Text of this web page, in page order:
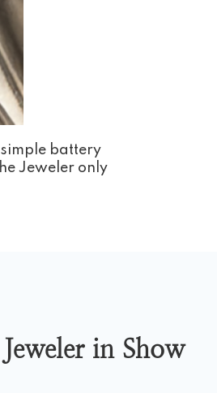
battery
Jeweler only
in Show